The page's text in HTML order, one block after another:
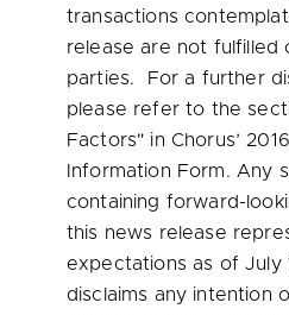
transactions
release are not fulfilled
parties. For a further
please refer to the
Factors" in Chorus’
Information Form. Any
containing forward-
this news release
expectations as ofJuly
disclaims any intention